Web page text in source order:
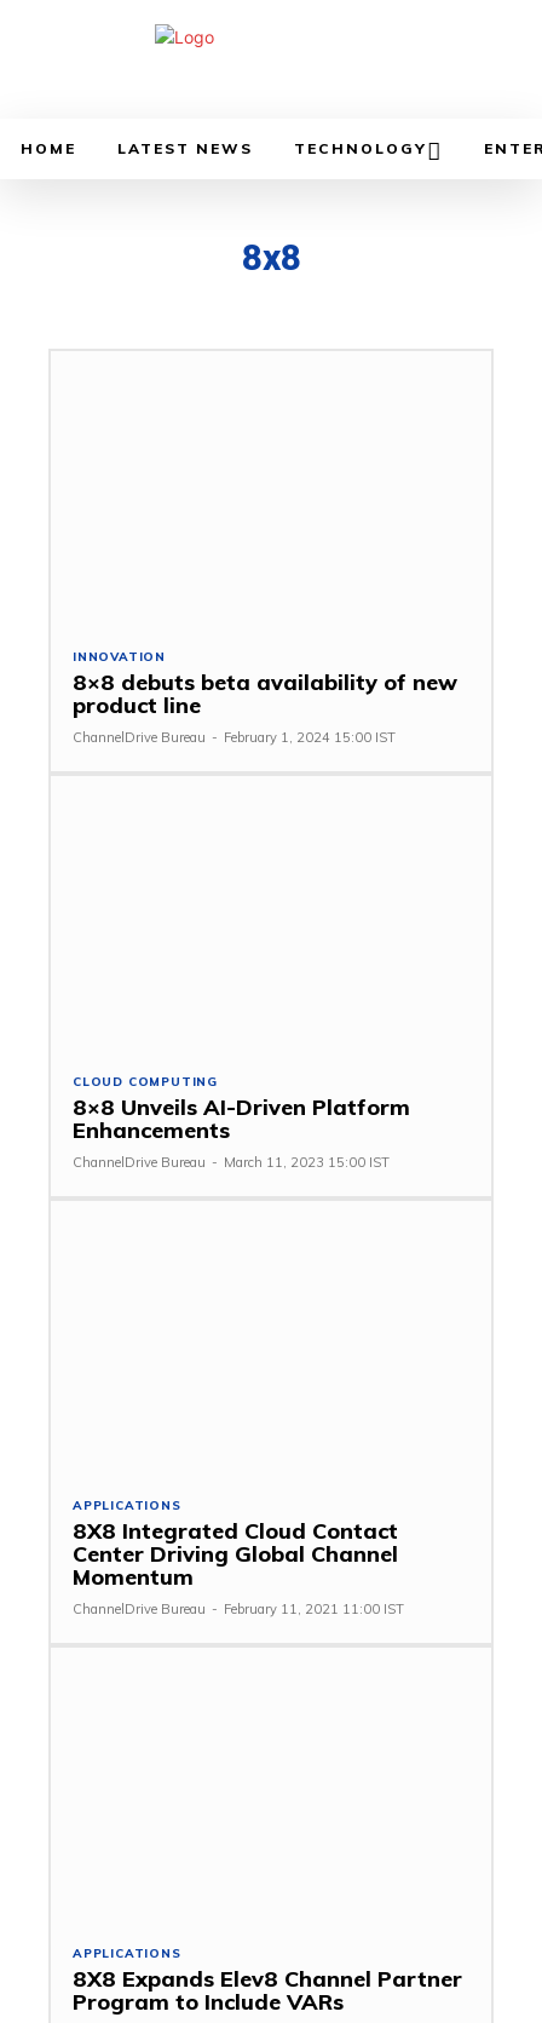
HOME LATEST NEWS TECHNOLOGY
8x8
INNOVATION
8×8 debuts beta availability of new
product line
ChannelDrive Bureau - February 1, 2024 15:00 IST
CLOUD COMPUTING
8×8 Unveils AI-Driven Platform
Enhancements
ChannelDrive Bureau - March 11, 2023 15:00 IST
APPLICATIONS
8X8 Integrated Cloud Contact
Center Driving Global Channel
Momentum
ChannelDrive Bureau - February 11, 2021 11:00 IST
APPLICATIONS
8X8 Expands Elev8 Channel Partner
Program to Include VARs